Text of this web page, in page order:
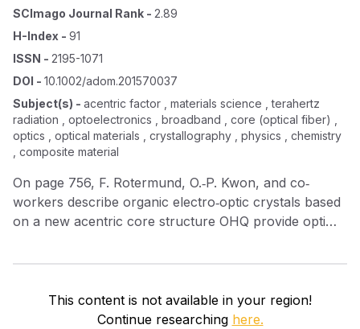
SCImago Journal Rank - 2.89
H-Index - 91
ISSN - 2195-1071
DOI - 10.1002/adom.201570037
Subject(s) - acentric factor , materials science , terahertz
radiation , optoelectronics , broadband , core (optical fiber) ,
optics , optical materials , crystallography , physics , chemistry
, composite material
On page 756, F. Rotermund, O.‐P. Kwon, and co‐
workers describe organic electro‐optic crystals based
on a new acentric core structure OHQ provide optimal
response and allows intense broadband THz
times higher than the widely used inorganic ZnTe.
This content is not available in your region!
Continue researching here.